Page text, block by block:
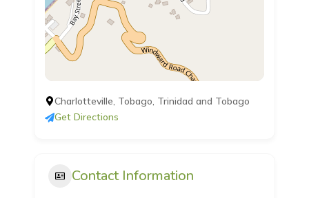
Charlotteville, Tobago, Trinidad and Tobago
Get Directions
Contact Information